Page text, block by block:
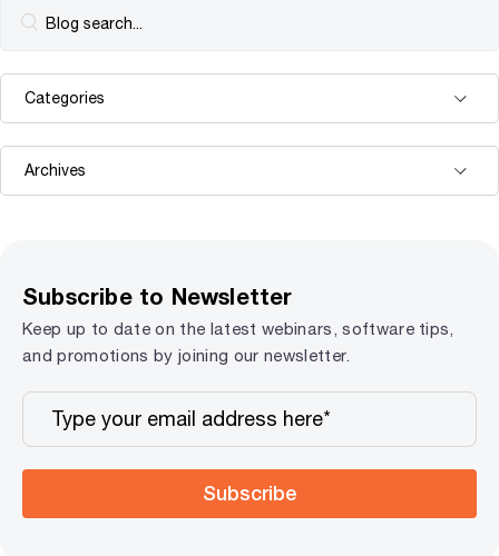
Subscribe to Newsletter
Keep up to date on the latest webinars, software tips,
and promotions by joining our newsletter.
Subscribe